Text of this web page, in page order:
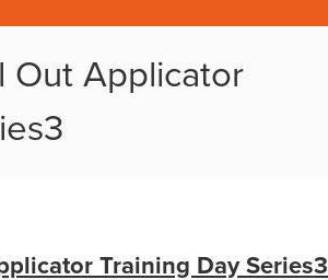
Out Applicator
Training Day Series3